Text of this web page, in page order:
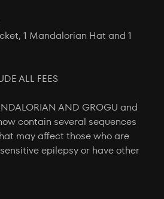
1 Mandalorian Hat and 1
ALL FEES
AND GROGU and
contain several sequences
may affect those who are
epilepsy or have other